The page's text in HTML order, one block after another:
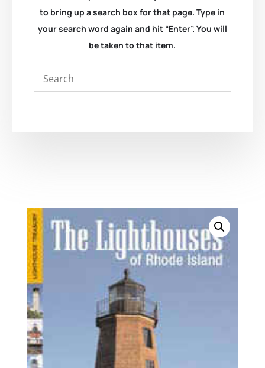
to bring up a search box for that page. Type in
your search word again and hit “Enter”. You will
be taken to that item.